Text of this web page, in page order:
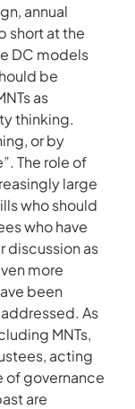
annual
short at the
DC models
be
as
thinking.
or by
The role of
large
who should
who have
discussion as
more
been
As
MNTs,
acting
of governance
are